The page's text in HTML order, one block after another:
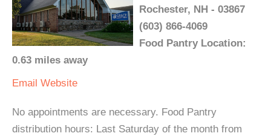
Rochester, NH - 03867
(603) 866-4069
Food Pantry Location:
0.63 miles away
Email Website
No appointments are necessary. Food Pantry
distribution hours: Last Saturday of the month from